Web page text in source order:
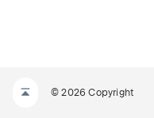
© 2026 Copyright